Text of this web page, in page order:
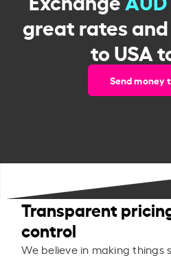
great rates
to USA
Send money
Transparent
control
We believe in making things